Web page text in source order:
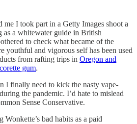
me I took part in a Getty Images shoot a
a whitewater guide in British
to check what became of the
youthful and vigorous self has been used
from rafting trips in Oregon and
gum.
I finally need to kick the nasty vape-
the pandemic. I’d hate to mislead
Sense Conservative.
Wonkette’s bad habits as a paid